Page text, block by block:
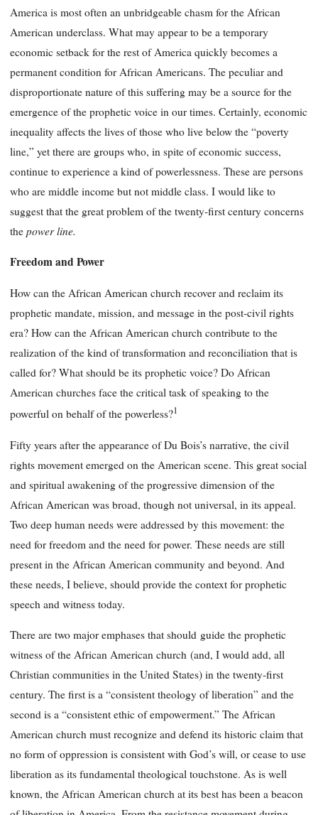
America is most often an unbridgeable chasm for the African
American underclass. What may appear to be a temporary
economic setback for the rest of America quickly becomes a
permanent condition for African Americans. The peculiar and
disproportionate nature of this suffering may be a source for the
emergence of the prophetic voice in our times. Certainly, economic
inequality affects the lives of those who live below the “poverty
line,” yet there are groups who, in spite of economic success,
continue to experience a kind of powerlessness. These are persons
who are middle income but not middle class. I would like to
suggest that the great problem of the twenty-first century concerns
the power line.
Freedom and Power
How can the African American church recover and reclaim its
prophetic mandate, mission, and message in the post-civil rights
era? How can the African American church contribute to the
realization of the kind of transformation and reconciliation that is
called for? What should be its prophetic voice? Do African
American churches face the critical task of speaking to the
powerful on behalf of the powerless?1
Fifty years after the appearance of Du Bois’s narrative, the civil
rights movement emerged on the American scene. This great social
and spiritual awakening of the progressive dimension of the
African American was broad, though not universal, in its appeal.
Two deep human needs were addressed by this movement: the
need for freedom and the need for power. These needs are still
present in the African American community and beyond. And
these needs, I believe, should provide the context for prophetic
speech and witness today.
There are two major emphases that should guide the prophetic
witness of the African American church (and, I would add, all
Christian communities in the United States) in the twenty-first
century. The first is a “consistent theology of liberation” and the
second is a “consistent ethic of empowerment.” The African
American church must recognize and defend its historic claim that
no form of oppression is consistent with God’s will, or cease to use
liberation as its fundamental theological touchstone. As is well
known, the African American church at its best has been a beacon